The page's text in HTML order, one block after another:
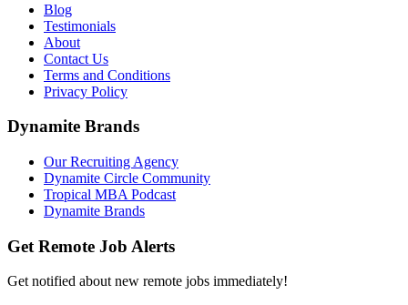
Blog
Testimonials
About
Contact Us
Terms and Conditions
Privacy Policy
Dynamite Brands
Our Recruiting Agency
Dynamite Circle Community
Tropical MBA Podcast
Dynamite Brands
Get Remote Job Alerts
Get notified about new remote jobs immediately!